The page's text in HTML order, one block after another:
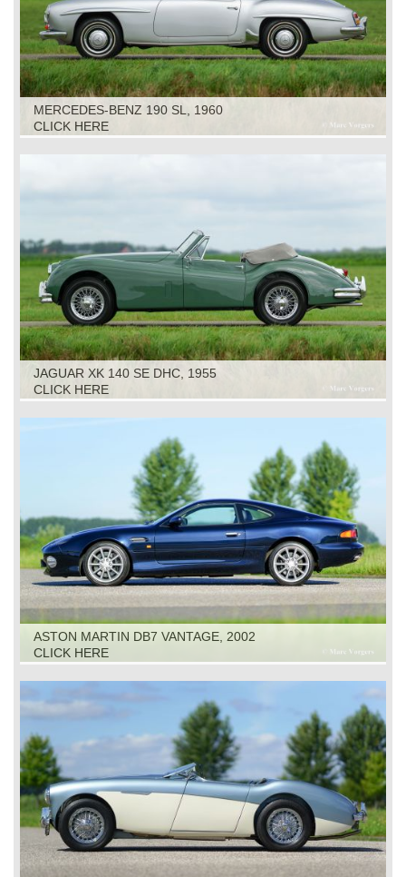
MERCEDES-BENZ 190 SL, 1960
CLICK HERE
JAGUAR XK 140 SE DHC, 1955
CLICK HERE
ASTON MARTIN DB7 VANTAGE, 2002
CLICK HERE